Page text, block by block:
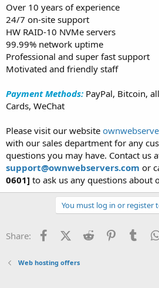
Over 10 years of experience
24/7 on-site support
HW RAID-10 NVMe servers
99.99% network uptime
Professional and super fast support
Motivated and friendly staff
Payment Methods: PayPal, Bitcoin,
Cards, WeChat
Please visit our website
with our sales department for any
questions you may have. Contact us
support@ownwebservers.com or
0601] to ask us any questions about
You must log in or register
Share: FacebookX (Twitter)
Reddit Pinterest
Web hosting offers